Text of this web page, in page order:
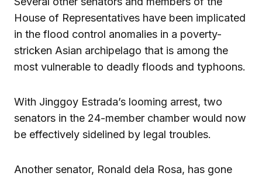
House of Representatives have been implicated
in the flood control anomalies in a poverty-
stricken Asian archipelago that is among the
most vulnerable to deadly floods and typhoons.
With Jinggoy Estrada’s looming arrest, two
senators in the 24-member chamber would now
be effectively sidelined by legal troubles.
Another senator, Ronald dela Rosa, has gone